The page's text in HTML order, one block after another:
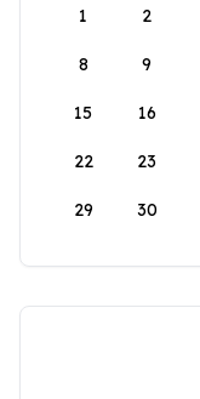
1
2
8 9
15 16
22 23
29 30